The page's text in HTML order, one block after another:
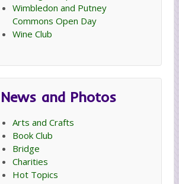
Wimbledon and Putney
Commons Open Day
Wine Club
News and Photos
Arts and Crafts
Book Club
Bridge
Charities
Hot Topics